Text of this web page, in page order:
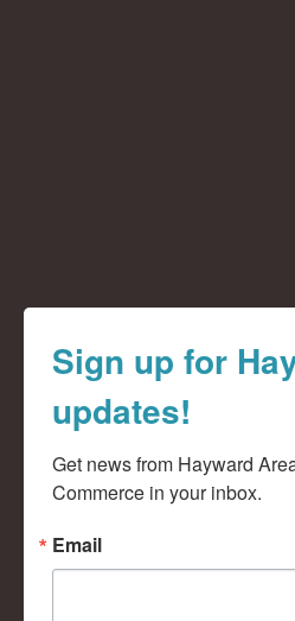
Sign up for
updates!
Get news from Hayward
Commerce in your inbox.
Email